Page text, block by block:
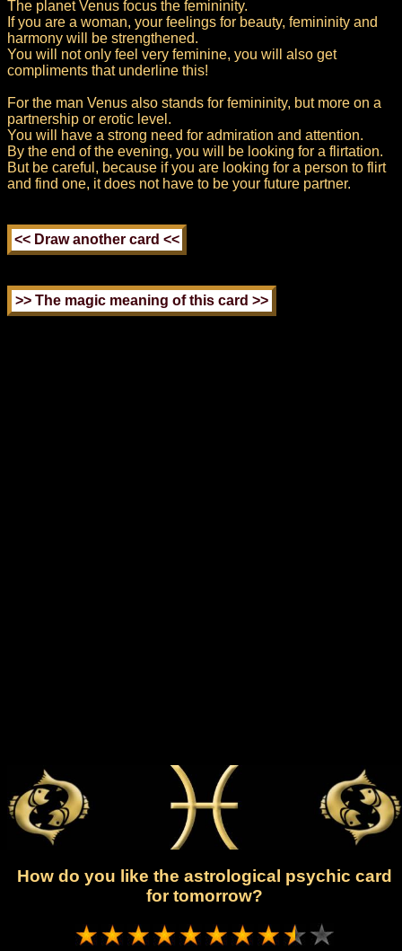
The planet Venus focus the femininity.
If you are a woman, your feelings for beauty, femininity and
harmony will be strengthened.
You will not only feel very feminine, you will also get
compliments that underline this!
For the man Venus also stands for femininity, but more on a
partnership or erotic level.
You will have a strong need for admiration and attention.
By the end of the evening, you will be looking for a flirtation.
But be careful, because if you are looking for a person to flirt
and find one, it does not have to be your future partner.
How do you like the astrological psychic card
for tomorrow?